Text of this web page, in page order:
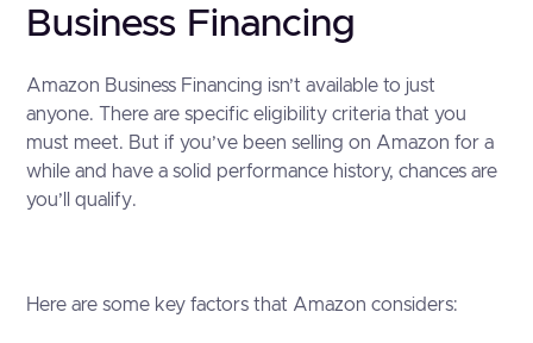
Business Financing
Amazon Business Financing isn’t available to just
anyone. There are specific eligibility criteria that you
must meet. But if you’ve been selling on Amazon for a
while and have a solid performance history, chances are
you’ll qualify.
Here are some key factors that Amazon considers: